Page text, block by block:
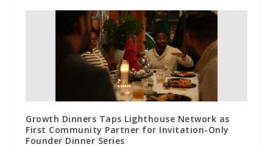
Growth Dinners Taps Lighthouse Network as
First Community Partner for Invitation-Only
Founder Dinner Series